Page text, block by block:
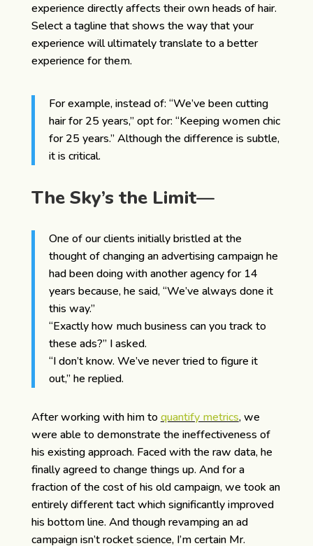
experience directly affects their own heads of hair.
Select a tagline that shows the way that your
experience will ultimately translate to a better
experience for them.
For example, instead of: “We’ve been cutting
hair for 25 years,” opt for: “Keeping women chic
for 25 years.” Although the difference is subtle,
it is critical.
The Sky’s the Limit—
One of our clients initially bristled at the
thought of changing an advertising campaign he
had been doing with another agency for 14
years because, he said, “We’ve always done it
this way.”
“Exactly how much business can you track to
these ads?” I asked.
“I don’t know. We’ve never tried to figure it
out,” he replied.
After working with him toquantify metrics, we
were able to demonstrate the ineffectiveness of
his existing approach. Faced with the raw data, he
finally agreed to change things up. And for a
fraction of the cost of his old campaign, we took an
entirely different tact which significantly improved
his bottom line. And though revamping an ad
campaign isn’t rocket science, I’m certain Mr.